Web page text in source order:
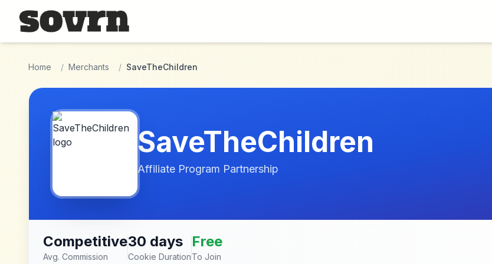
Skip to main content
Home / Merchants / SaveTheChildren
SaveTheChildren
Affiliate Program Partnership
Competitive
Avg. Commission
30 days
Cookie Duration
Free
To Join